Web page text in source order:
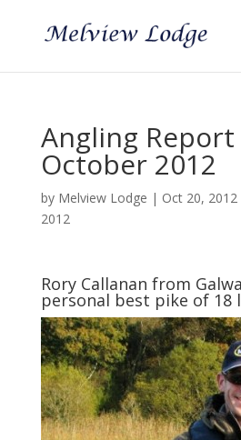
Angling
October 2012
by Melview Lodge | Oct 20, 2012
2012
Rory Callanan from
personal best pike of 18